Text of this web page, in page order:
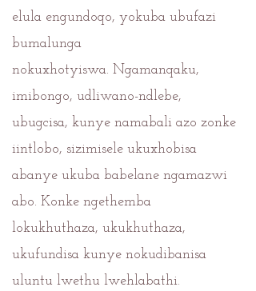
elula engundoqo, yokuba ubufazi
bumalunga
nokuxhotyiswa. Ngamanqaku,
imibongo, udliwano-ndlebe,
ubugcisa, kunye namabali azo zonke
iintlobo, sizimisele ukuxhobisa
abanye ukuba babelane ngamazwi
abo. Konke ngethemba
lokukhuthaza, ukukhuthaza,
ukufundisa kunye nokudibanisa
uluntu lwethu lwehlabathi.